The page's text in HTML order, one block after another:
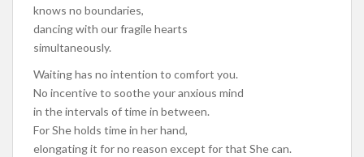
knows no boundaries,
dancing with our fragile hearts
simultaneously.
Waiting has no intention to comfort you.
No incentive to soothe your anxious mind
in the intervals of time in between.
For She holds time in her hand,
elongating it for no reason except for that She can.